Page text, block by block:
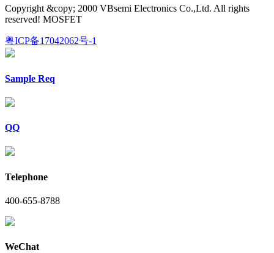
Copyright &copy; 2000 VBsemi Electronics Co.,Ltd. All rights
reserved! MOSFET
粤ICP备17042062号-1
Sample Req
QQ
Telephone
400-655-8788
WeChat